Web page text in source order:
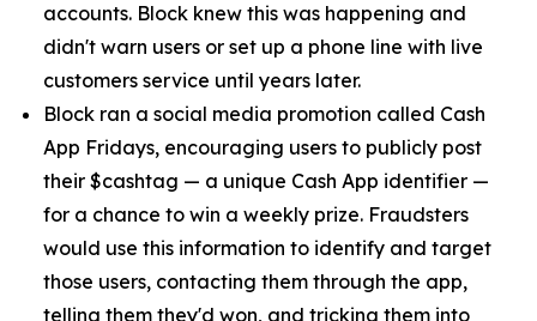
accounts. Block knew this was happening and
didn't warn users or set up a phone line with live
customers service until years later.
Block ran a social media promotion called Cash
App Fridays, encouraging users to publicly post
their $cashtag — a unique Cash App identifier —
for a chance to win a weekly prize. Fraudsters
would use this information to identify and target
those users, contacting them through the app,
telling them they'd won, and tricking them into